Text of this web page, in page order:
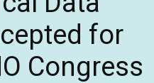
for
Congress